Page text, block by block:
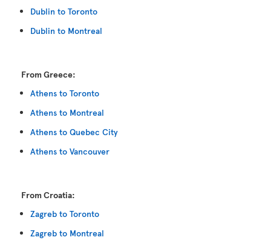
Dublin to Toronto
Dublin to Montreal
From Greece:
Athens to Toronto
Athens to Montreal
Athens to Quebec City
Athens to Vancouver
From Croatia:
Zagreb to Toronto
Zagreb to Montreal